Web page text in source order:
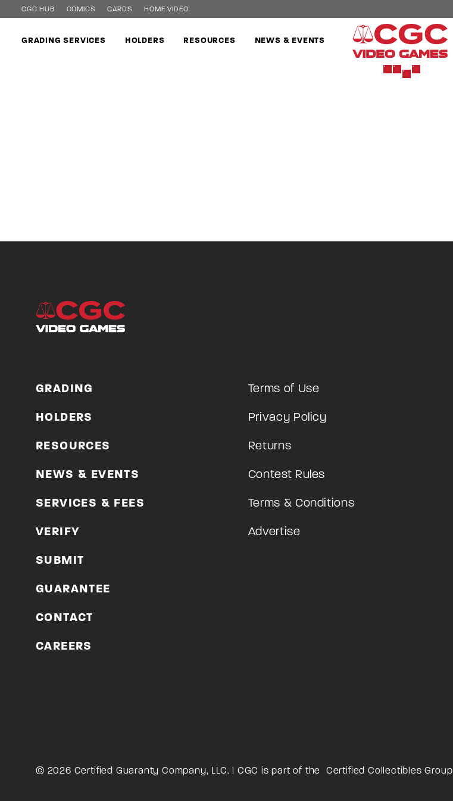
CGC HUB COMICS CARDS HOME VIDEO
GRADING SERVICES HOLDERS RESOURCES NEWS & EVENTS
GRADING
HOLDERS
RESOURCES
NEWS & EVENTS
SERVICES & FEES
VERIFY
SUBMIT
GUARANTEE
CONTACT
CAREERS
Terms of Use
Privacy Policy
Returns
Contest Rules
Terms & Conditions
Advertise
© 2026 Certified Guaranty Company, LLC. | CGC is part of the Certified Collectibles Group